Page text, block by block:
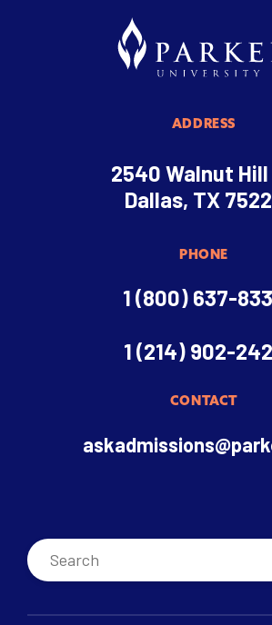
ADDRESS
2540 Walnut Hill
Dallas, TX
PHONE
1 (800) 637-
1 (214) 902-
CONTACT